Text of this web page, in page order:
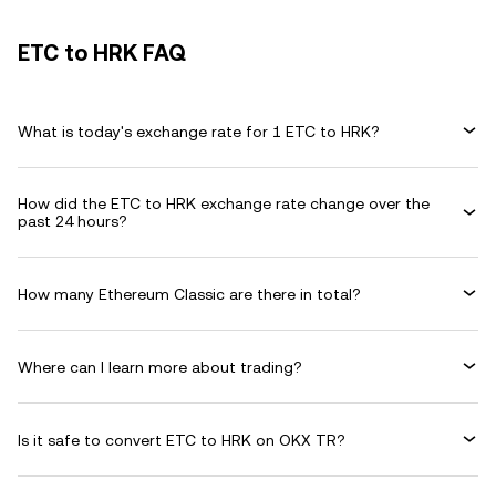
ETC to HRK FAQ
What is today's exchange rate for 1 ETC to HRK?
How did the ETC to HRK exchange rate change over the
past 24 hours?
How many Ethereum Classic are there in total?
Where can I learn more about trading?
Is it safe to convert ETC to HRK on OKX TR?